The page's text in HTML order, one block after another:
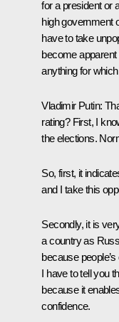
for a president or
high government
have to take
become
anything for
Vladimir Putin:
rating? First, I
the elections.
So, first, it
and I take this
Secondly, it is
a country as
because
I have to tell you
because it
confidence.